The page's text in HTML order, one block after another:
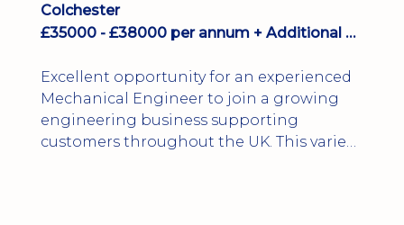
Colchester
£35000 - £38000 per annum + Additional Benefits
Excellent opportunity for an experienced
Mechanical Engineer to join a growing
engineering business supporting
customers throughout the UK. This varied